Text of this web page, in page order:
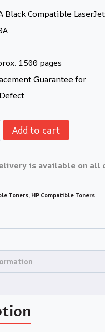
Black Compatible
1500 pages
Guarantee for
Add to cart
is available on all
Toners, HP Compatible Toners